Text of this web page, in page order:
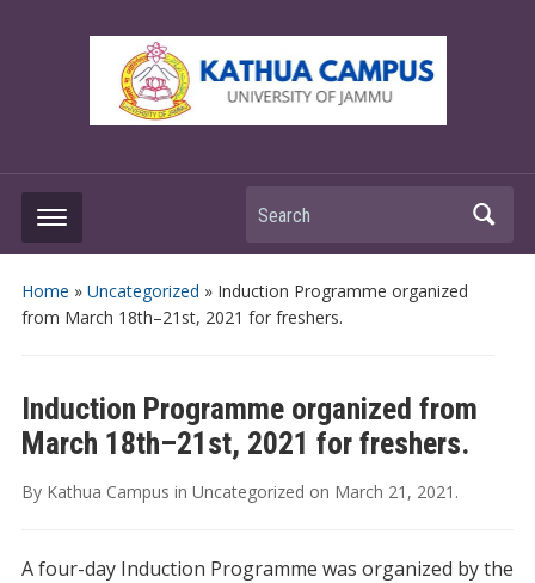
Search
Home » Uncategorized » Induction Programme organized
from March 18th–21st, 2021 for freshers.
Induction Programme organized from
March 18th–21st, 2021 for freshers.
By Kathua Campus in Uncategorized on March 21, 2021 .
A four-day Induction Programme was organized by the